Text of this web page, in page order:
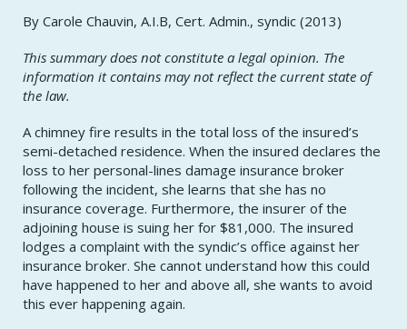
By Carole Chauvin, A.I.B, Cert. Admin., syndic (2013)
This summary does not constitute a legal opinion. The
information it contains may not reflect the current state of
the law.
A chimney fire results in the total loss of the insured’s
semi-detached residence. When the insured declares the
loss to her personal-lines damage insurance broker
following the incident, she learns that she has no
insurance coverage. Furthermore, the insurer of the
adjoining house is suing her for $81,000. The insured
lodges a complaint with the syndic’s office against her
insurance broker. She cannot understand how this could
have happened to her and above all, she wants to avoid
this ever happening again.